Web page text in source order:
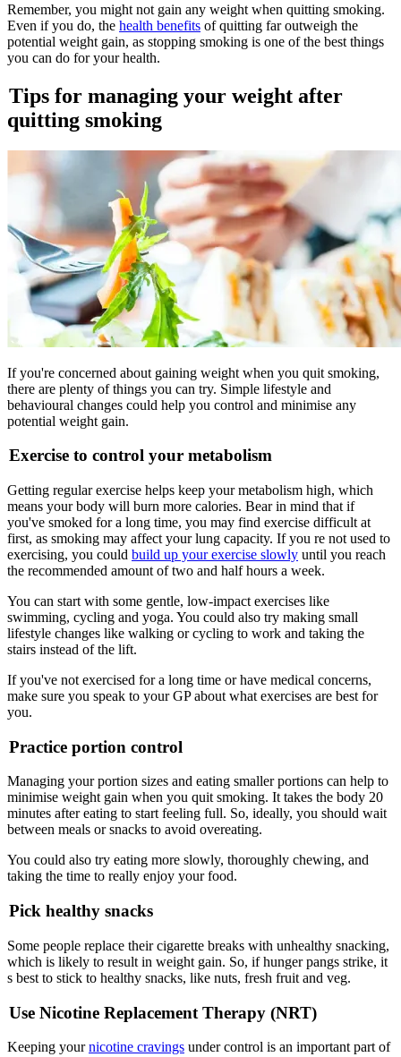
Remember, you might not gain any weight when quitting smoking.
Even if you do, the health benefits of quitting far outweigh the
potential weight gain, as stopping smoking is one of the best things
you can do for your health.
Tips for managing your weight after
quitting smoking
If you're concerned about gaining weight when you quit smoking,
there are plenty of things you can try. Simple lifestyle and
behavioural changes could help you control and minimise any
potential weight gain.
Exercise to control your metabolism
Getting regular exercise helps keep your metabolism high, which
means your body will burn more calories. Bear in mind that if
you've smoked for a long time, you may find exercise difficult at
first, as smoking may affect your lung capacity. If you re not used to
exercising, you could build up your exercise slowly until you reach
the recommended amount of two and half hours a week.
You can start with some gentle, low-impact exercises like
swimming, cycling and yoga. You could also try making small
lifestyle changes like walking or cycling to work and taking the
stairs instead of the lift.
If you've not exercised for a long time or have medical concerns,
make sure you speak to your GP about what exercises are best for
you.
Practice portion control
Managing your portion sizes and eating smaller portions can help to
minimise weight gain when you quit smoking. It takes the body 20
minutes after eating to start feeling full. So, ideally, you should wait
between meals or snacks to avoid overeating.
You could also try eating more slowly, thoroughly chewing, and
taking the time to really enjoy your food.
Pick healthy snacks
Some people replace their cigarette breaks with unhealthy snacking,
which is likely to result in weight gain. So, if hunger pangs strike, it
s best to stick to healthy snacks, like nuts, fresh fruit and veg.
Use Nicotine Replacement Therapy (NRT)
Keeping yournicotine cravings under control is an important part of